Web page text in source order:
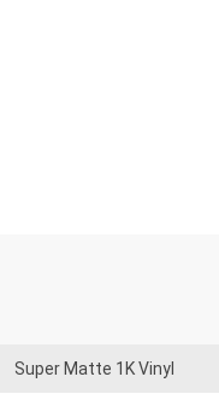
Super Matte 1K Vinyl